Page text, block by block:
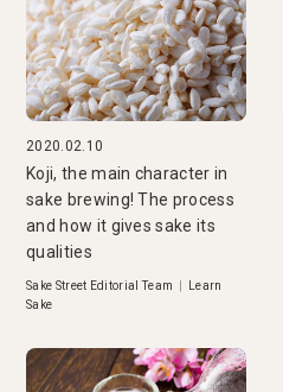
2020.02.10
Koji, the main character in
sake brewing! The process
and how it gives sake its
qualities
Sake Street Editorial Team
Learn
Sake